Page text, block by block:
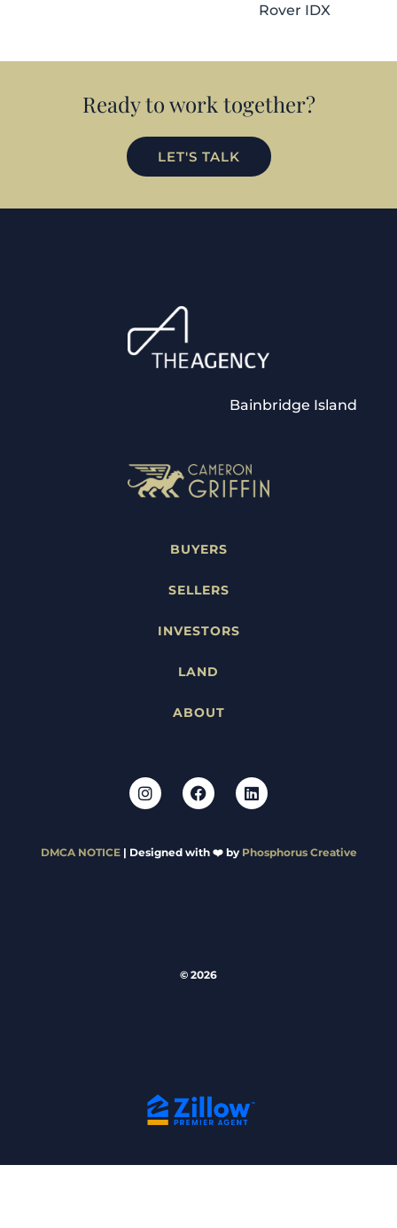
Rover IDX
Ready to work together?
LET'S TALK
Bainbridge Island
BUYERS
SELLERS
INVESTORS
LAND
ABOUT
DMCA NOTICE| Designed with ❤️ by Phosphorus Creative
© 2026